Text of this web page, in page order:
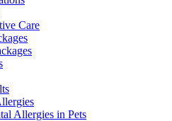
Care
Allergies in Pets